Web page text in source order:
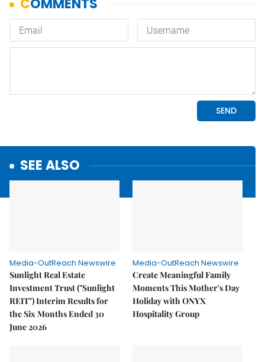
SEE ALSO
Media-OutReach Newswire
Sunlight Real Estate
Investment Trust ("Sunlight
REIT") Interim Results for
the Six Months Ended 30
June 2026
Media-OutReach Newswire
Create Meaningful Family
Moments This Mother's Day
Holiday with ONYX
Hospitality Group